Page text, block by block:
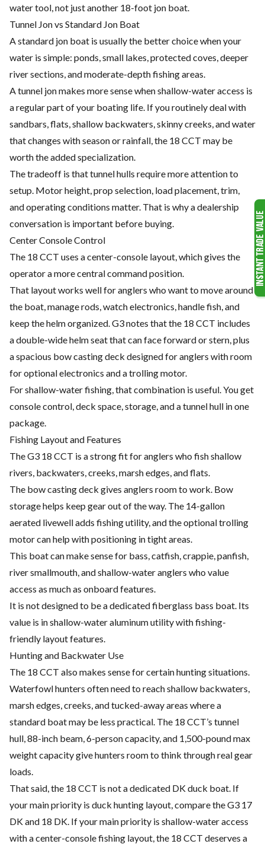
water tool, not just another 18-foot jon boat.
Tunnel Jon vs Standard Jon Boat
A standard jon boat is usually the better choice when your
water is simple: ponds, small lakes, protected coves, deeper
river sections, and moderate-depth fishing areas.
A tunnel jon makes more sense when shallow-water access is
a regular part of your boating life. If you routinely deal with
sandbars, flats, shallow backwaters, skinny creeks, and water
that changes with season or rainfall, the 18 CCT may be
worth the added specialization.
The tradeoff is that tunnel hulls require more attention to
setup. Motor height, prop selection, load placement, trim,
and operating conditions matter. That is why a dealership
conversation is important before buying.
Center Console Control
The 18 CCT uses a center-console layout, which gives the
operator a more central command position.
That layout works well for anglers who want to move around
the boat, manage rods, watch electronics, handle fish, and
keep the helm organized. G3 notes that the 18 CCT includes
a double-wide helm seat that can face forward or stern, plus
a spacious bow casting deck designed for anglers with room
for optional electronics and a trolling motor.
For shallow-water fishing, that combination is useful. You get
console control, deck space, storage, and a tunnel hull in one
package.
Fishing Layout and Features
The G3 18 CCT is a strong fit for anglers who fish shallow
rivers, backwaters, creeks, marsh edges, and flats.
The bow casting deck gives anglers room to work. Bow
storage helps keep gear out of the way. The 14-gallon
aerated livewell adds fishing utility, and the optional trolling
motor can help with positioning in tight areas.
This boat can make sense for bass, catfish, crappie, panfish,
river smallmouth, and shallow-water anglers who value
access as much as onboard features.
It is not designed to be a dedicated fiberglass bass boat. Its
value is in shallow-water aluminum utility with fishing-
friendly layout features.
Hunting and Backwater Use
The 18 CCT also makes sense for certain hunting situations.
Waterfowl hunters often need to reach shallow backwaters,
marsh edges, creeks, and tucked-away areas where a
standard boat may be less practical. The 18 CCT’s tunnel
hull, 88-inch beam, 6-person capacity, and 1,500-pound max
weight capacity give hunters room to think through real gear
loads.
That said, the 18 CCT is not a dedicated DK duck boat. If
your main priority is duck hunting layout, compare the G3 17
DK and 18 DK. If your main priority is shallow-water access
with a center-console fishing layout, the 18 CCT deserves a